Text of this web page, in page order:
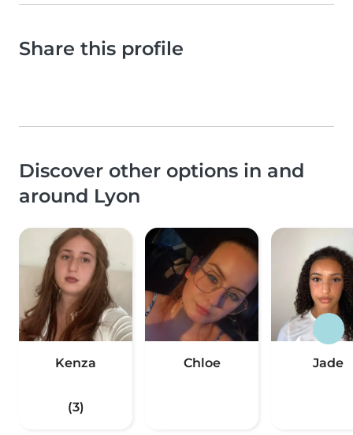
Share this profile
Discover other options in and
around Lyon
Kenza
(3)
Chloe Jade